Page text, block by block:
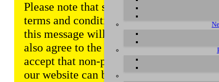
Please note that some functions of this
terms and conditions that are outlined
this message will be displayed from
also agree to the use of cookies.
accept that non-personalized log and
our website can be saved and